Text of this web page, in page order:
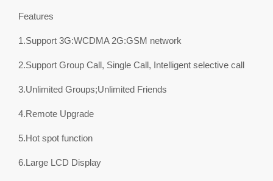
Features
1.Support 3G:WCDMA 2G:GSM network
2.Support Group Call, Single Call, Intelligent selective call
3.Unlimited Groups;Unlimited Friends
4.Remote Upgrade
5.Hot spot function
6.Large LCD Display